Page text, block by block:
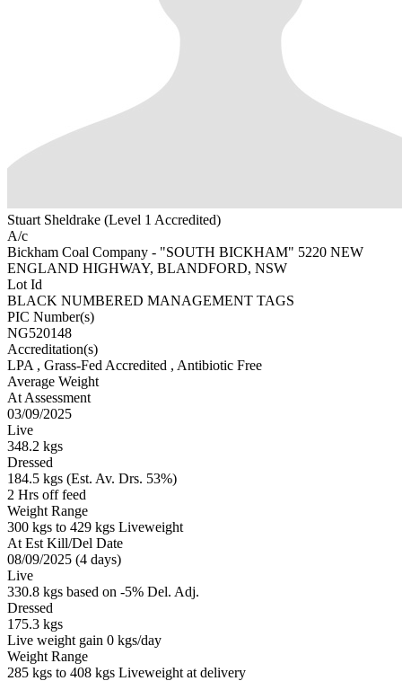
Stuart Sheldrake (Level 1 Accredited)
A/c
Bickham Coal Company - "SOUTH BICKHAM" 5220 NEW
ENGLAND HIGHWAY, BLANDFORD, NSW
Lot Id
BLACK NUMBERED MANAGEMENT TAGS
PIC Number(s)
NG520148
Accreditation(s)
LPA , Grass-Fed Accredited , Antibiotic Free
Average Weight
At Assessment
03/09/2025
Live
348.2 kgs
Dressed
184.5 kgs (Est. Av. Drs. 53%)
2 Hrs off feed
Weight Range
300 kgs to 429 kgs Liveweight
At Est Kill/Del Date
08/09/2025 (4 days)
Live
330.8 kgs based on -5% Del. Adj.
Dressed
175.3 kgs
Live weight gain 0 kgs/day
Weight Range
285 kgs to 408 kgs Liveweight at delivery